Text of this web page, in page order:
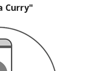
Curry"